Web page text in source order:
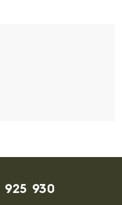
RANGE s.r.o. - Contact
925 930